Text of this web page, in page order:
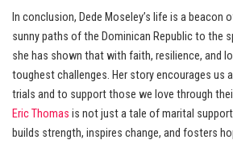
In conclusion, Dede Moseley’s life is a beacon
sunny paths of the Dominican Republic to the
she has shown that with faith, resilience, and
toughest challenges. Her story encourages us
trials and to support those we love through
Eric Thomas is not just a tale of marital
builds strength, inspires change, and fosters